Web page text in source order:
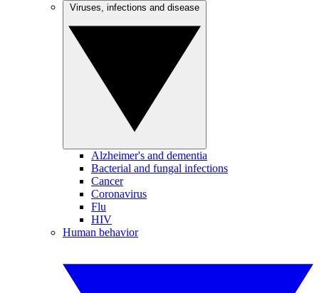
Alzheimer's and dementia
Bacterial and fungal infections
Cancer
Coronavirus
Flu
HIV
Human behavior